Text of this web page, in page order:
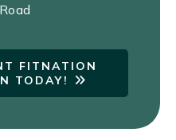
FITNATION
TODAY!